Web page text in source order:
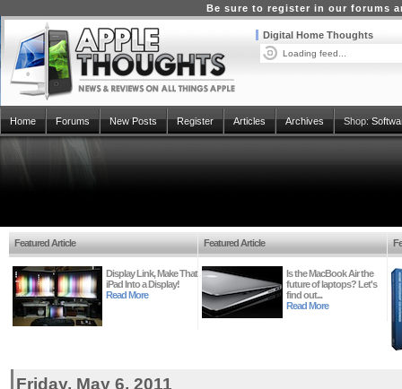
Be sure to register in our forums
Digital Home Thoughts
Loading feed...
Home Forums New Posts Register Articles Archives Shop:
Featured Article
Display Link, Make That
iPad Into a Display!
Read More
Featured Article
Is the MacBook Air the
future of laptops? Let's
find out...
Read More
Friday, May 6, 2011